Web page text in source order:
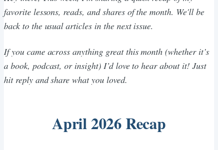
favorite lessons, reads, and shares of the month. We'll be
back to the usual articles in the next issue.
If you came across anything great this month (whether it’s
a book, podcast, or insight) I’d love to hear about it! Just
hit reply and share what you loved.
April 2026 Recap